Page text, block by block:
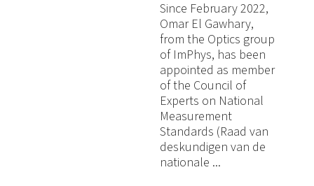
Since February 2022,
Omar El Gawhary,
from the Optics group
of ImPhys, has been
appointed as member
of the Council of
Experts on National
Measurement
Standards (Raad van
deskundigen van de
nationale ...